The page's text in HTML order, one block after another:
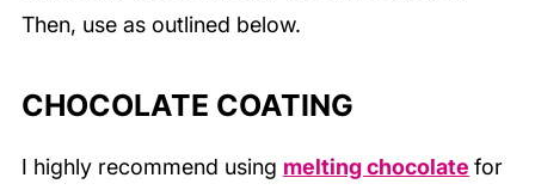
Then, use as outlined below.
CHOCOLATE COATING
I highly recommend using melting chocolate for